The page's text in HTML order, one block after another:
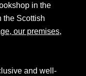
in the
the Scottish
our premises,
and well-